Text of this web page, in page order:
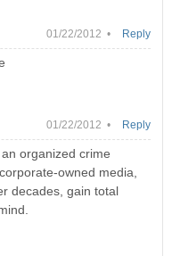
01/22/2012 • Reply
01/22/2012 •
organized crime
owned media,
decades, gain total
Reply